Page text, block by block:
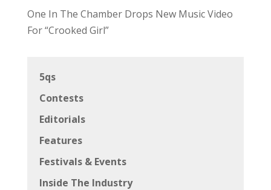
One In The Chamber Drops New Music Video
For “Crooked Girl”
5qs
Contests
Editorials
Features
Festivals & Events
Inside The Industry